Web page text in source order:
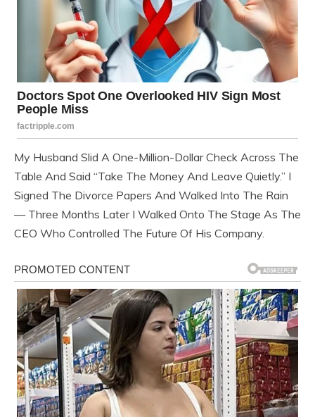
My Husband Slid A One-Million-Dollar Check Across The
Table And Said “Take The Money And Leave Quietly.” I
Signed The Divorce Papers And Walked Into The Rain
— Three Months Later I Walked Onto The Stage As The
CEO Who Controlled The Future Of His Company.